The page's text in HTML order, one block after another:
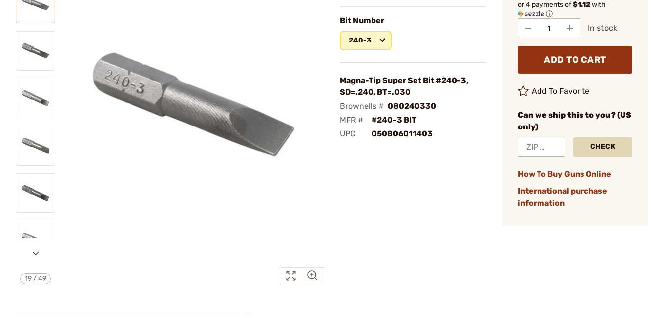
19 /49
Bit Number
240-3
Magna-Tip Super Set Bit #240-3,
SD=.240, BT=.030
Brownells # 080240330
MFR #
#240-3 BIT
UPC
050806011403
or 4 payments of$1.12with
ⓘ
In stock
ADD TO CART
Add To Favorite
Can we ship this to you? (US
only)
CHECK
How To Buy Guns Online
International purchase
information